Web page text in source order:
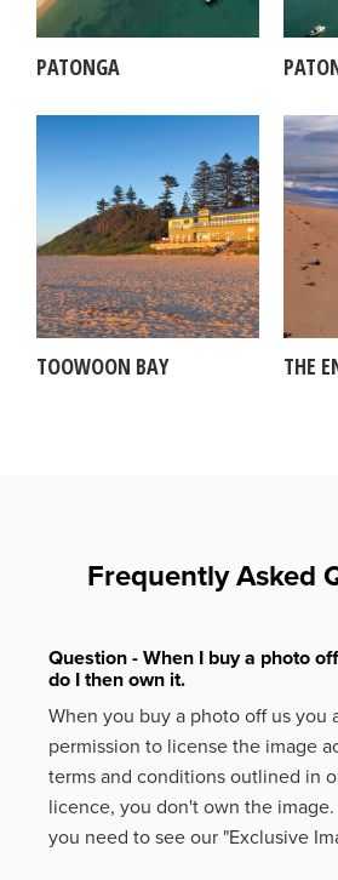
PATONGA
TOOWOON BAY THE
Frequently Asked
Question - When I buy a photo
do I then own it.
When you buy a photo off us you
permission to license the image
terms and conditions outlined in
licence, you don't own the
you need to see our "Exclusive